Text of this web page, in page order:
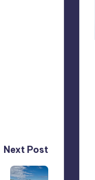
Next Post